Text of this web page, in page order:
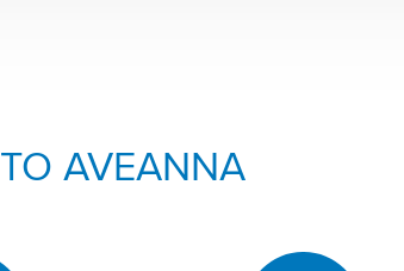
TO AVEANNA